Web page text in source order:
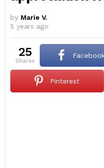
by Marie V.
5 years ago
25
shares
Pinterest